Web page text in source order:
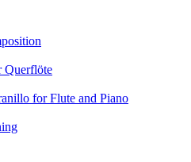
Querflöte
for Flute and Piano